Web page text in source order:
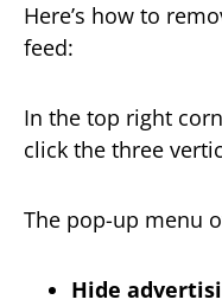
Here’s how to
feed:
In the top right
click the three
The pop-up menu
Hide